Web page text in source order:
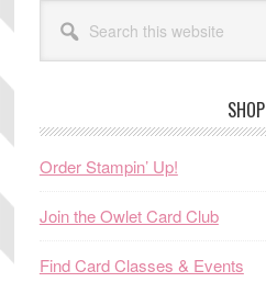
this
website
SHOP
Order Stampin’ Up!
Join the Owlet Card Club
Find Card Classes & Events